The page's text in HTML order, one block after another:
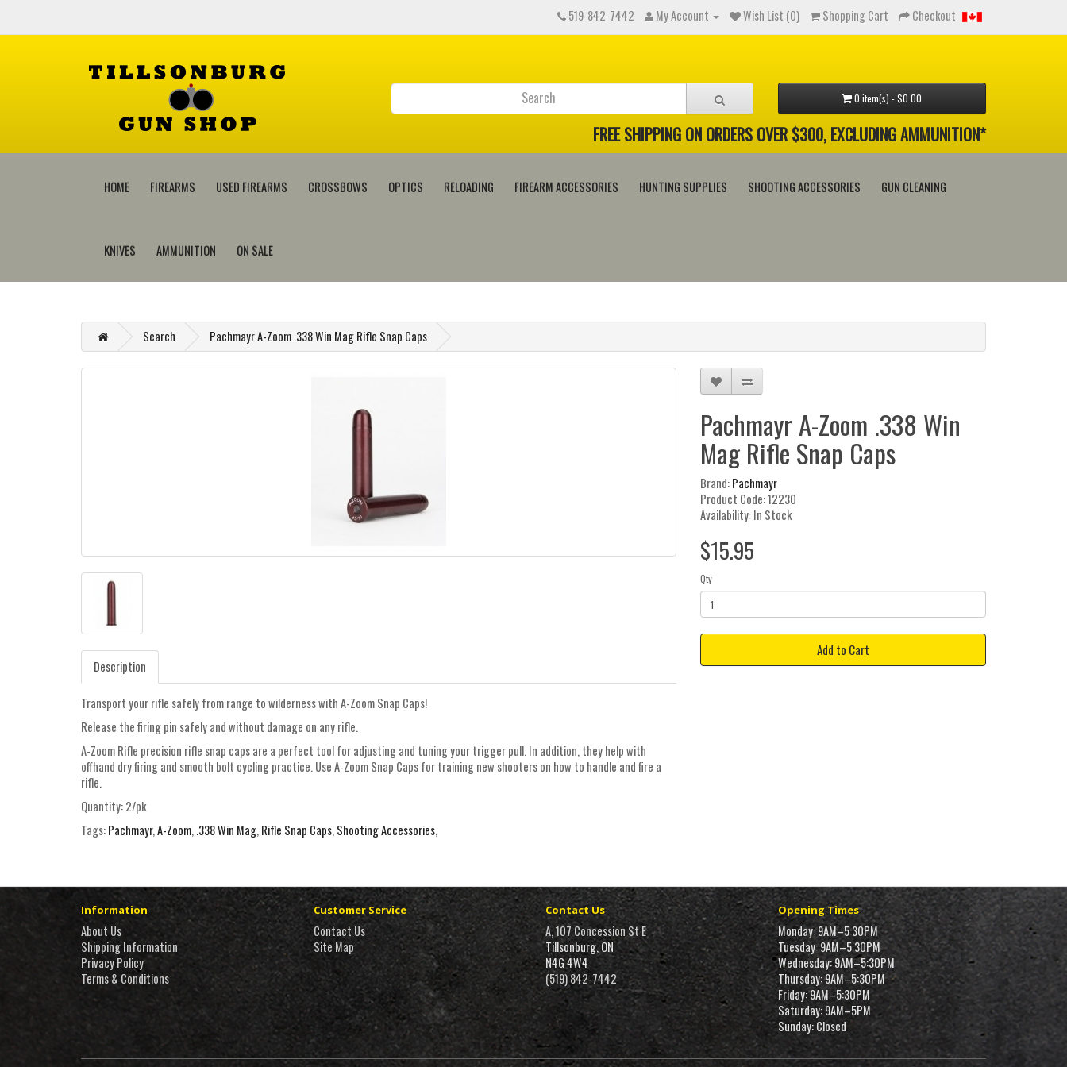
519-842-7442 My Account Wish List (0) Shopping Cart Checkout
0 item(s) - $0.00
FREE SHIPPING ON ORDERS OVER $300, EXCLUDING AMMUNITION*
HOME FIREARMS USED FIREARMS CROSSBOWS OPTICS RELOADING FIREARM ACCESSORIES HUNTING SUPPLIES SHOOTING ACCESSORIES GUN CLEANING
KNIVES AMMUNITION ON SALE
Search Pachmayr A-Zoom .338 Win Mag Rifle Snap Caps
Description
Transport your rifle safely from range to wilderness with A-Zoom Snap Caps!
Release the firing pin safely and without damage on any rifle.
A-Zoom Rifle precision rifle snap caps are a perfect tool for adjusting and tuning your trigger pull. In addition, they help with
offhand dry firing and smooth bolt cycling practice. Use A-Zoom Snap Caps for training new shooters on how to handle and fire a
rifle.
Quantity: 2/pk
Pachmayr A-Zoom .338 Win
Mag Rifle Snap Caps
Brand:Pachmayr
Product Code: 12230
Availability: In Stock
$15.95
Qty
Add to Cart
Tags:Pachmayr,A-Zoom, .338 Win Mag, Rifle Snap Caps, Shooting Accessories,
Information
About Us
Shipping Information
Privacy Policy
Terms & Conditions
Customer Service
Contact Us
Site Map
Contact Us
A, 107 Concession St E
Tillsonburg, ON
N4G 4W4
(519) 842-7442
Opening Times
Monday: 9AM–5:30PM
Tuesday: 9AM–5:30PM
Wednesday: 9AM–5:30PM
Thursday: 9AM–5:30PM
Friday: 9AM–5:30PM
Saturday: 9AM–5PM
Sunday: Closed